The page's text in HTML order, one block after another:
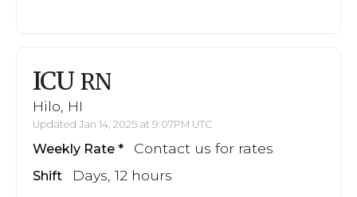
ICU RN
Hilo, HI
Updated Jan 14, 2025 at 9:07PM UTC
Weekly Rate Contact us for rates
Shift Days, 12 hours